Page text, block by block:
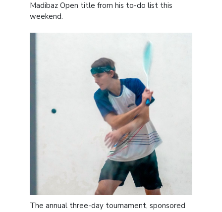
Madibaz Open title from his to-do list this
weekend.
The annual three-day tournament, sponsored